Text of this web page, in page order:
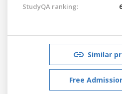
StudyQA ranking:
Similar
Free